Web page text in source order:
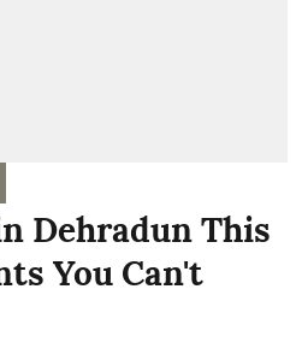
Dehradun This
You Can't